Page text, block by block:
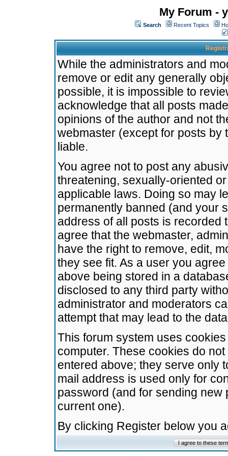
My Forum -
Search Recent Topics
While the administrators and
remove or edit any generally
possible, it is impossible to
acknowledge that all posts
opinions of the author and not
webmaster (except for posts by
liable.
You agree not to post any
threatening, sexually-oriented
applicable laws. Doing so may
permanently banned (and your
address of all posts is recorded
agree that the webmaster,
have the right to remove, edit,
they see fit. As a user you
above being stored in a
disclosed to any third party
administrator and moderators
attempt that may lead to the
This forum system uses
computer. These cookies do
entered above; they serve only
mail address is used only for
password (and for sending
current one).
By clicking Register below you